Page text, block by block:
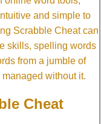
and simple to
Scrabble Cheat can
skills, spelling words
from a jumble of
without it.
Cheat